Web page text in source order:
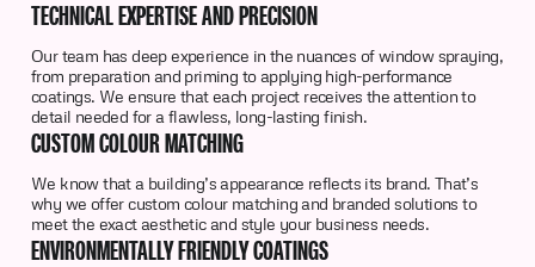
TECHNICAL EXPERTISE AND PRECISION
Our team has deep experience in the nuances of window spraying,
from preparation and priming to applying high-performance
coatings. We ensure that each project receives the attention to
detail needed for a flawless, long-lasting finish.
CUSTOM COLOUR MATCHING
We know that a building’s appearance reflects its brand. That’s
why we offer custom colour matching and branded solutions to
meet the exact aesthetic and style your business needs.
ENVIRONMENTALLY FRIENDLY COATINGS